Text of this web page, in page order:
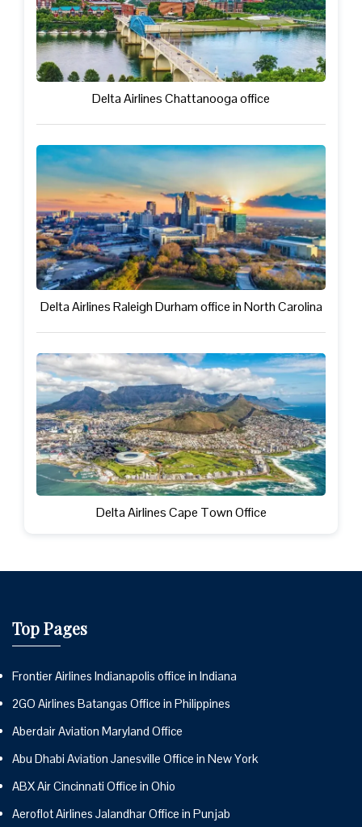
Delta Airlines Chattanooga office
Delta Airlines Raleigh Durham office in North Carolina
Delta Airlines Cape Town Office
Top Pages
Frontier Airlines Indianapolis office in Indiana
2GO Airlines Batangas Office in Philippines
Aberdair Aviation Maryland Office
Abu Dhabi Aviation Janesville Office in New York
ABX Air Cincinnati Office in Ohio
Aeroflot Airlines Jalandhar Office in Punjab